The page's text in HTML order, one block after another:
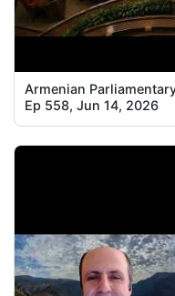
Armenian
Ep 558, Jun 14, 2026